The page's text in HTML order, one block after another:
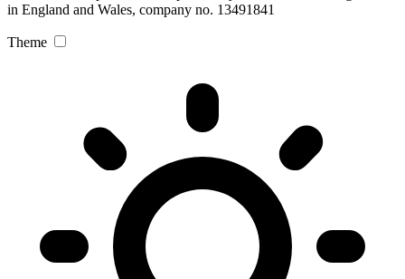
in England and Wales, company no. 13491841
Theme